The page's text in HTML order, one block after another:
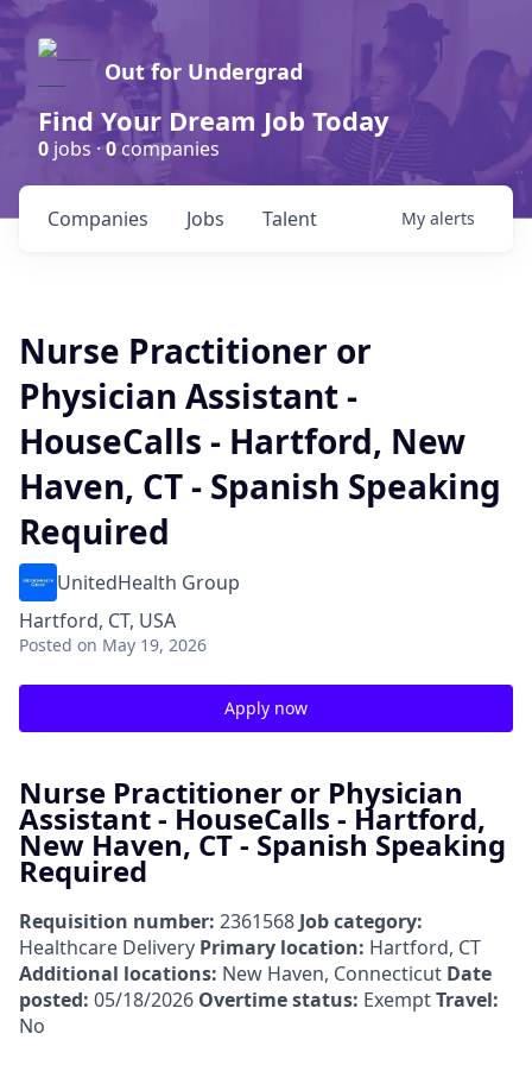
Out for Undergrad
Find Your Dream Job Today
0 jobs ·0companies
Jobs
Companies Talent My alerts
Nurse Practitioner or
Physician Assistant -
HouseCalls - Hartford, New
Haven, CT - Spanish Speaking
Required
UnitedHealth Group
Hartford, CT, USA
Posted on May 19, 2026
Apply now
Nurse Practitioner or Physician
Assistant - HouseCalls - Hartford,
New Haven, CT - Spanish Speaking
Required
Requisition number: 2361568 Job category:
Healthcare Delivery Primary location: Hartford, CT
Additional locations: New Haven, Connecticut Date
posted: 05/18/2026 Overtime status: ExemptTravel:
No